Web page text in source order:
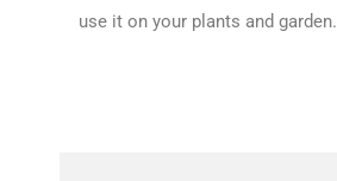
use it on your plants and garden.